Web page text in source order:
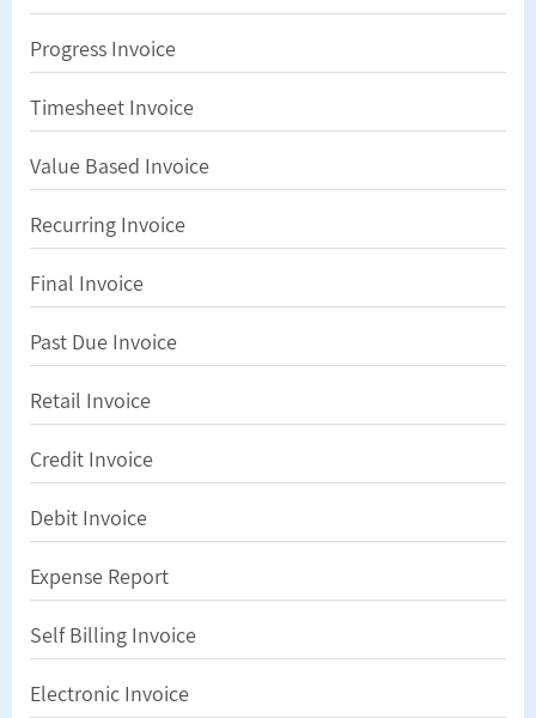
Progress Invoice
Timesheet Invoice
Value Based Invoice
Recurring Invoice
Final Invoice
Past Due Invoice
Retail Invoice
Credit Invoice
Debit Invoice
Expense Report
Self Billing Invoice
Electronic Invoice